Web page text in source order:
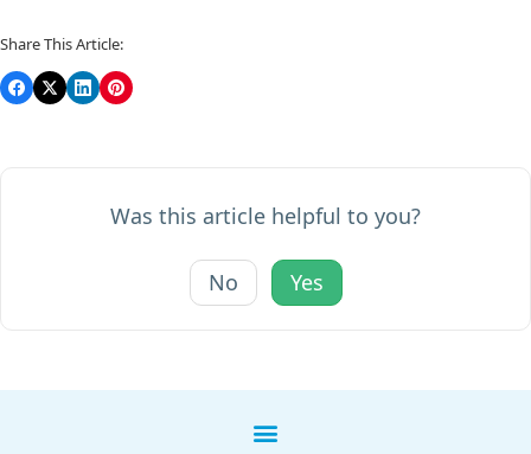
Share This Article:
Was this article helpful to you?
No Yes